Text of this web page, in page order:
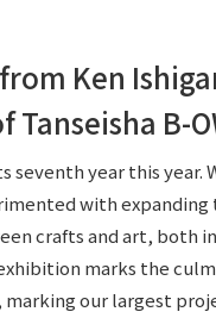
Ken
Tanseisha B-
seventh year this year.
with expanding
crafts and art, both
marks the
marking our largest